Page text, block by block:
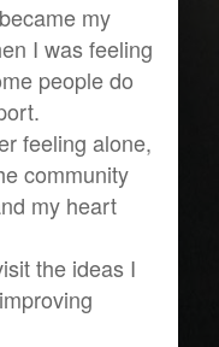
my
I was feeling
people do
feeling alone,
community
my heart
the ideas I